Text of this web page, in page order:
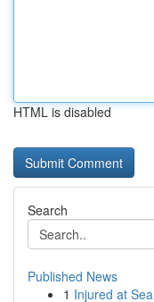
HTML is disabled
Search
Published News
1 Injured at